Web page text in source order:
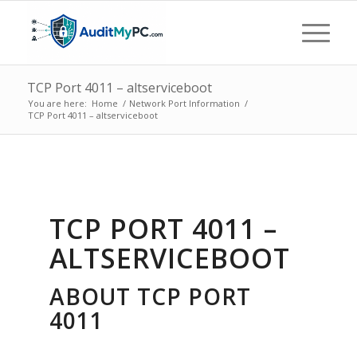
TCP Port 4011 – altserviceboot
You are here: Home / Network Port Information /
TCP Port 4011 – altserviceboot
TCP PORT 4011 –
ALTSERVICEBOOT
ABOUT TCP PORT
4011